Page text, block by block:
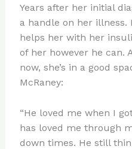
Years after her initial
a handle on her illness.
helps her with her
of her however he can.
now, she’s in a good
McRaney:
“He loved me when I
has loved me through
down times. He still